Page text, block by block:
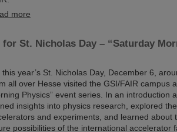
more
St. Nicholas Day – “Saturday
this year’s St. Nicholas Day, December 6,
all over Hesse visited the GSI/FAIR campus
Physics” event series. In an introduction
insights into physics research, explored
and experiments, and learned about
possibilities of the international accelerator